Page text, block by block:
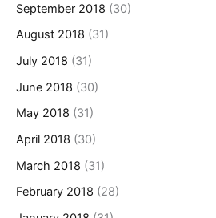
September 2018 (30)
August 2018 (31)
July 2018 (31)
June 2018 (30)
May 2018 (31)
April 2018 (30)
March 2018 (31)
February 2018 (28)